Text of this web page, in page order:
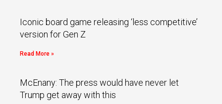
Iconic board game releasing ‘less competitive’
version for Gen Z
Read More »
McEnany: The press would have never let
Trump get away with this